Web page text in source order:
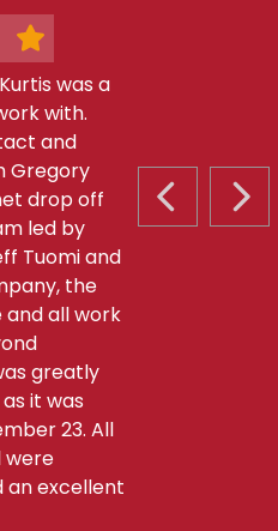
PREVIOUS
was a
with.
and
Gregory
drop off
led by
Tuomi and
the
all work
greatly
it was
23. All
were
an excellent